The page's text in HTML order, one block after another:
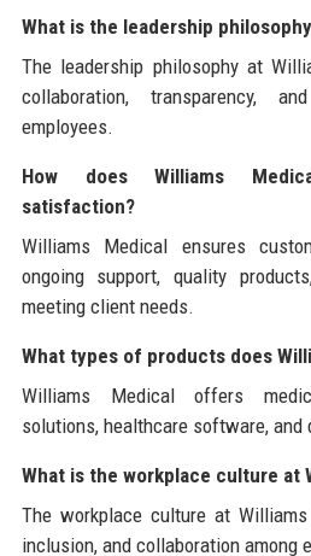
What is the leadership
The leadership philosophy at
collaboration, transparency,
employees.
How does Williams
satisfaction?
Williams Medical ensures
ongoing support, quality
meeting client needs.
What types of products does
Williams Medical offers
solutions, healthcare software, and
What is the workplace culture at
The workplace culture at
inclusion, and collaboration among